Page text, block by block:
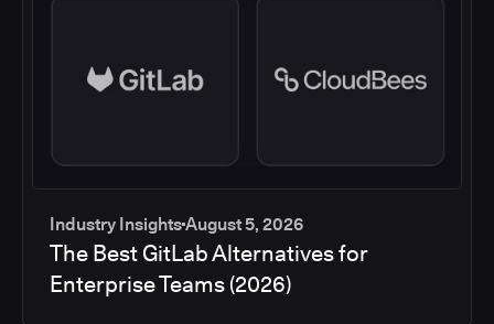
Industry InsightsAugust 5, 2026
The Best GitLab Alternatives for
Enterprise Teams (2026)